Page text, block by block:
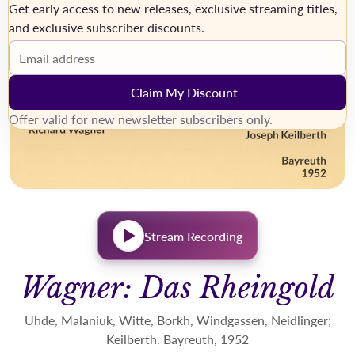
›
Stream Recording
Wagner: Das Rheingold
Uhde, Malaniuk, Witte, Borkh, Windgassen, Neidlinger;
Keilberth. Bayreuth, 1952
Get early access to new releases, exclusive streaming titles,
and exclusive subscriber discounts.
Email address
Claim My Discount
Offer valid for new newsletter subscribers only.